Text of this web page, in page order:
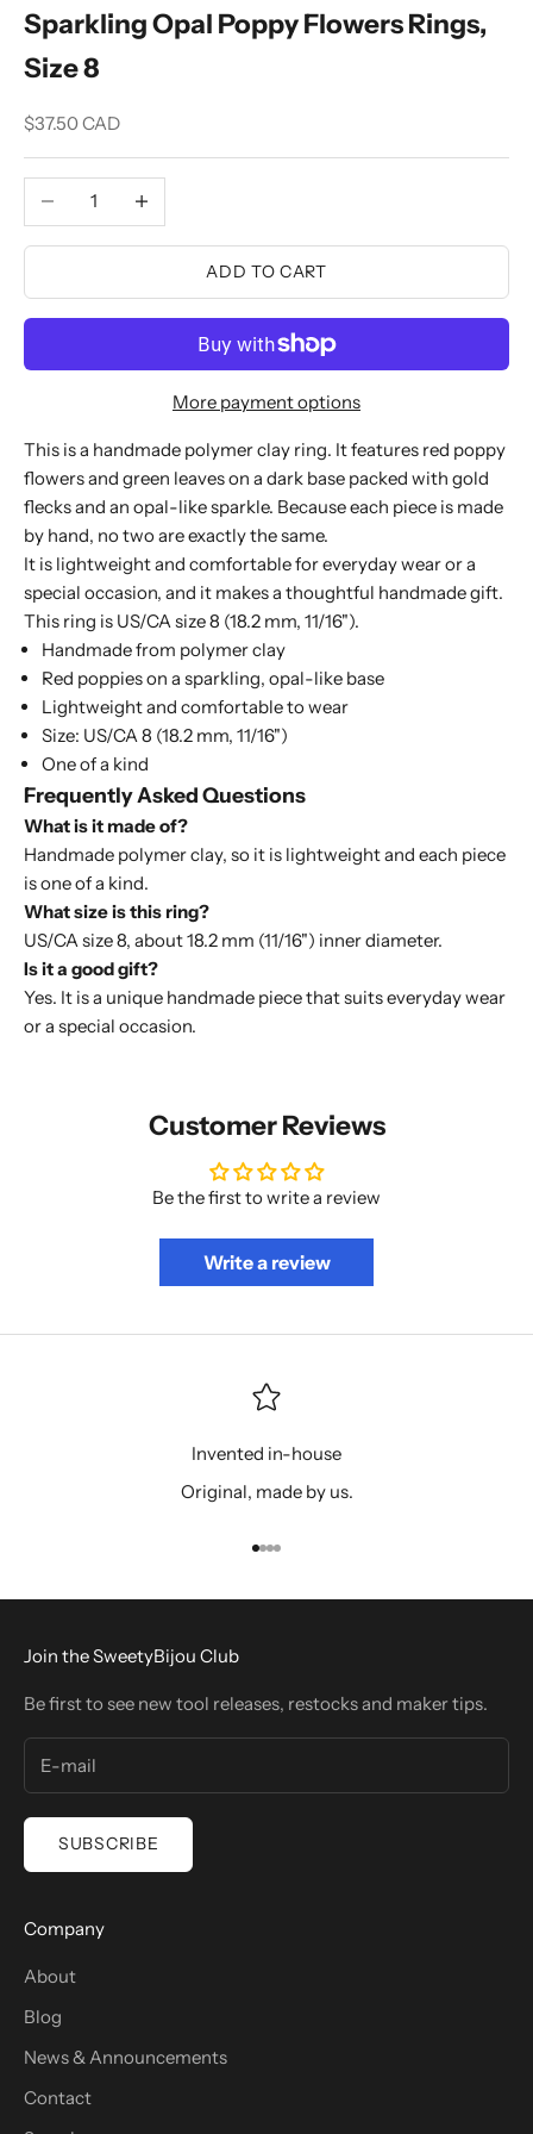
Sparkling Opal Poppy Flowers Rings,
Size 8
Sale price
$37.50 CAD
Decrease quantityIncrease quantity
ADD TO CART
More payment options
This is a handmade polymer clay ring. It features red poppy
flowers and green leaves on a dark base packed with gold
flecks and an opal-like sparkle. Because each piece is made
by hand, no two are exactly the same.
It is lightweight and comfortable for everyday wear or a
special occasion, and it makes a thoughtful handmade gift.
This ring is US/CA size 8 (18.2 mm, 11/16").
Handmade from polymer clay
Red poppies on a sparkling, opal-like base
Lightweight and comfortable to wear
Size: US/CA 8 (18.2 mm, 11/16")
One of a kind
Frequently Asked Questions
What is it made of?
Handmade polymer clay, so it is lightweight and each piece
is one of a kind.
What size is this ring?
US/CA size 8, about 18.2 mm (11/16") inner diameter.
Is it a good gift?
Yes. It is a unique handmade piece that suits everyday wear
or a special occasion.
Customer Reviews
Be the first to write a review
Write a review
Invented in-house
Original, made by us.
Go to item 1
Go to item 2
Go to item 3
Go to item 4
Join the SweetyBijou Club
Be first to see new tool releases, restocks and maker tips.
SUBSCRIBE
Company
About
Blog
News & Announcements
Contact